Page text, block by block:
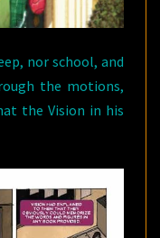
nor school, and
the motions,
the Vision in his